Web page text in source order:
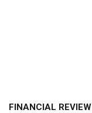
FINANCIAL REVIEW